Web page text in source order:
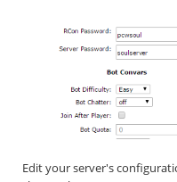
Edit your server's